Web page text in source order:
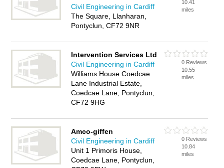
Civil Engineering in Cardiff
The Square, Llanharan,
Pontyclun, CF72 9NR
10.41
miles
Intervention Services Ltd
Civil Engineering in Cardiff
Williams House Coedcae
Lane Industrial Estate,
Coedcae Lane, Pontyclun,
CF72 9HG
0 Reviews
10.55
miles
Amco-giffen
Civil Engineering in Cardiff
Unit 1 Primoris House,
Coedcae Lane, Pontyclun,
0 Reviews
10.84
miles